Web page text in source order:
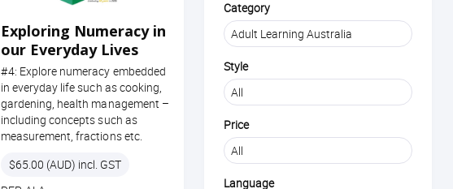
Exploring Numeracy in
our Everyday Lives
#4: Explore numeracy embedded
in everyday life such as cooking,
gardening, health management –
including concepts such as
measurement, fractions etc.
Price
$65.00 (AUD) incl. GST
Category
Style
Price
Language